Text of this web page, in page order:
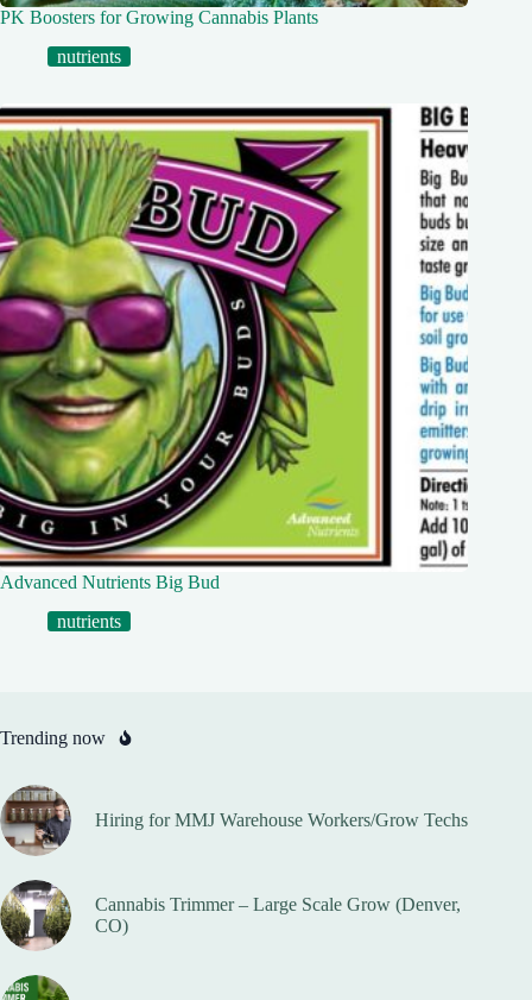
PK Boosters for Growing Cannabis Plants
nutrients
Advanced Nutrients Big Bud
nutrients
Trending now
Hiring for MMJ Warehouse Workers/Grow Techs
Cannabis Trimmer – Large Scale Grow (Denver,
CO)